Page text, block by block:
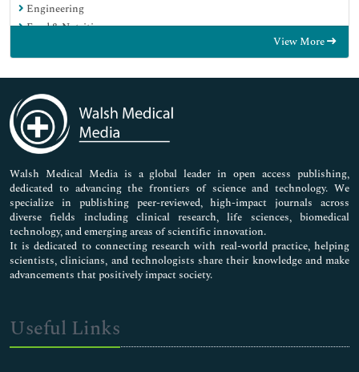
Engineering
Food & Nutrition
Immunology & Microbiology
Medical Sciences
Neuroscience & Psychology
Nursing & Health Care
Pharmaceutical Sciences
View More
Walsh Medical Media is a global leader in open access publishing,
dedicated to advancing the frontiers of science and technology. We
specialize in publishing peer-reviewed, high-impact journals across
diverse fields including clinical research, life sciences, biomedical
technology, and emerging areas of scientific innovation.
It is dedicated to connecting research with real-world practice, helping
scientists, clinicians, and technologists share their knowledge and make
advancements that positively impact society.
Useful Links